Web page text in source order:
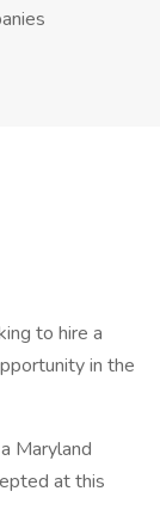
to hire a
in the
Maryland
at this